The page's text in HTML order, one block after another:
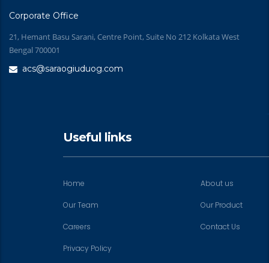
Corporate Office
21, Hemant Basu Sarani, Centre Point, Suite No 212 Kolkata West
Bengal 700001
acs@saraogiuduog.com
Useful links
Home About us
Our Team Our Product
Careers Contact Us
Privacy Policy